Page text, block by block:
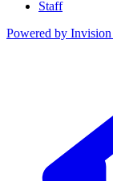
Staff
Powered by